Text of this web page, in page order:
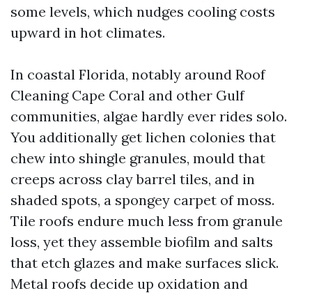
some levels, which nudges cooling costs
upward in hot climates.
In coastal Florida, notably around Roof
Cleaning Cape Coral and other Gulf
communities, algae hardly ever rides solo.
You additionally get lichen colonies that
chew into shingle granules, mould that
creeps across clay barrel tiles, and in
shaded spots, a spongey carpet of moss.
Tile roofs endure much less from granule
loss, yet they assemble biofilm and salts
that etch glazes and make surfaces slick.
Metal roofs decide up oxidation and